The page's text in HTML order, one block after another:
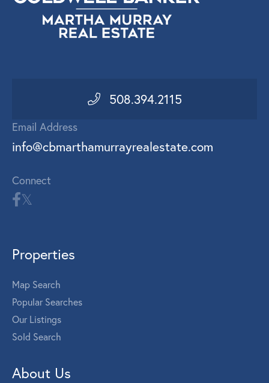
508.394.2115
Email Address
info@cbmarthamurrayrealestate.com
Connect
Properties
Map Search
Popular Searches
Our Listings
Sold Search
About Us